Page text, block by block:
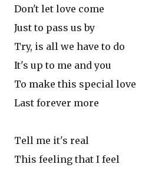
Don't let love come
Just to pass us by
Try, is all we have to do
It's up to me and you
To make this special love
Last forever more
Tell me it's real
This feeling that I feel